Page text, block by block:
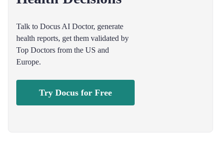
Talk to Docus AI Doctor, generate
health reports, get them validated by
Top Doctors from the US and
Europe.
Try Docus for Free